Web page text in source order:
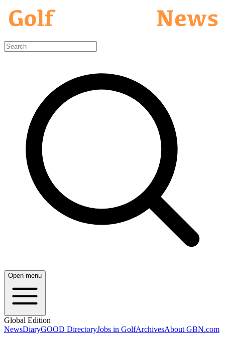
Open menu
Global Edition
NewsDiaryGOOD DirectoryJobs in GolfArchivesAbout GBN.com